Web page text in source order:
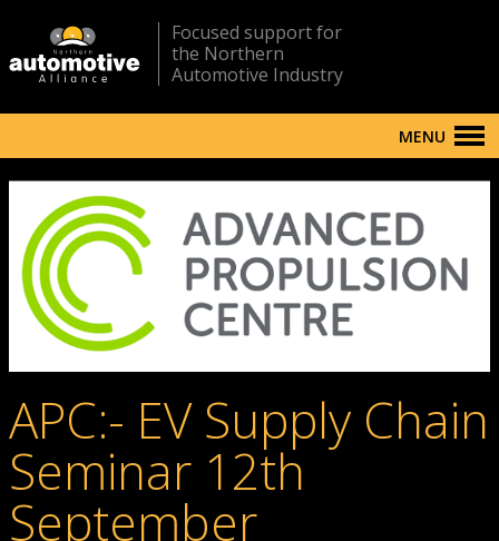
Focused support for
the Northern
Automotive Industry
MENU
APC:- EV Supply Chain
Seminar 12th
September